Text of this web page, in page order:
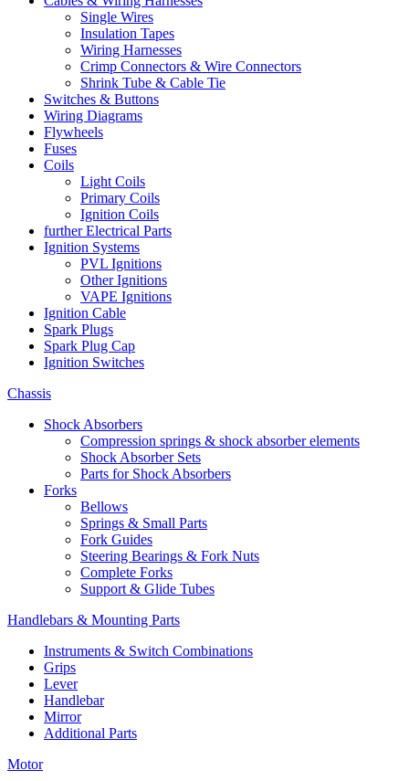
Single Wires
Insulation Tapes
Wiring Harnesses
Crimp Connectors & Wire Connectors
Shrink Tube & Cable Tie
Switches & Buttons
Wiring Diagrams
Flywheels
Fuses
Coils
Light Coils
Primary Coils
Ignition Coils
further Electrical Parts
Ignition Systems
PVL Ignitions
Other Ignitions
VAPE Ignitions
Ignition Cable
Spark Plugs
Spark Plug Cap
Ignition Switches
Chassis
Shock Absorbers
Compression springs & shock absorber elements
Shock Absorber Sets
Parts for Shock Absorbers
Forks
Bellows
Springs & Small Parts
Fork Guides
Steering Bearings & Fork Nuts
Complete Forks
Support & Glide Tubes
Handlebars & Mounting Parts
Instruments & Switch Combinations
Grips
Lever
Handlebar
Mirror
Additional Parts
Motor